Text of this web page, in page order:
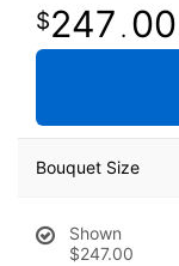
247 . 00
Bouquet Size
Shown
$247.00